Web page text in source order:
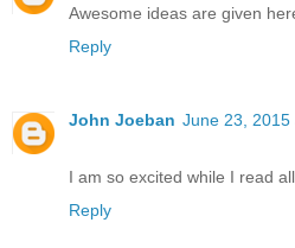
Awesome ideas are given
Reply
John Joeban June 23, 2015
I am so excited while I read
Reply